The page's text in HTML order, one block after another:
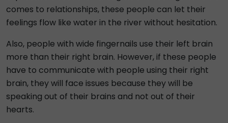
comes to relationships, these people can let their
feelings flow like water in the river without hesitation.
Also, people with wide fingernails use their left brain
more than their right brain. However, if these people
have to communicate with people using their right
brain, they will face issues because they will be
speaking out of their brains and not out of their
hearts.